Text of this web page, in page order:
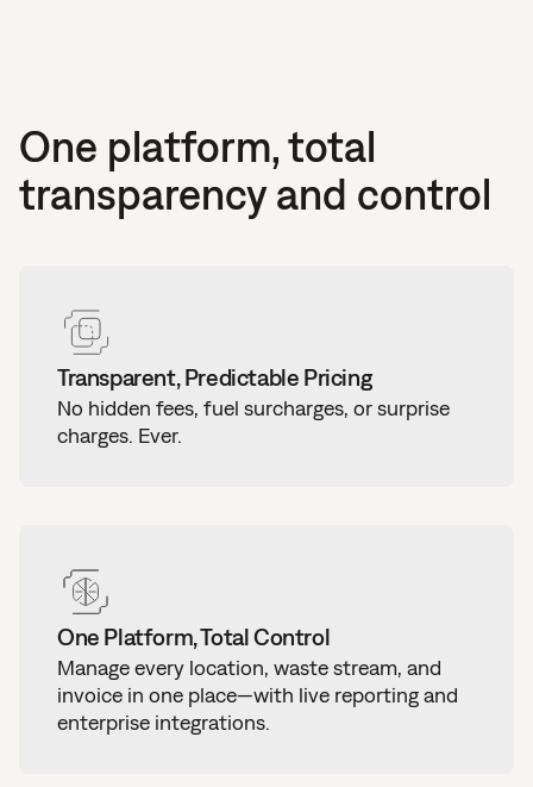
One platform, total
transparency and control
Transparent, Predictable Pricing
No hidden fees, fuel surcharges, or surprise
charges. Ever.
One Platform, Total Control
Manage every location, waste stream, and
invoice in one place—with live reporting and
enterprise integrations.